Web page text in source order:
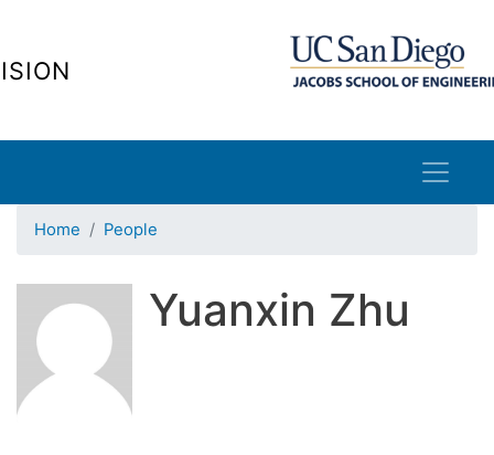
Home People
Yuanxin Zhu